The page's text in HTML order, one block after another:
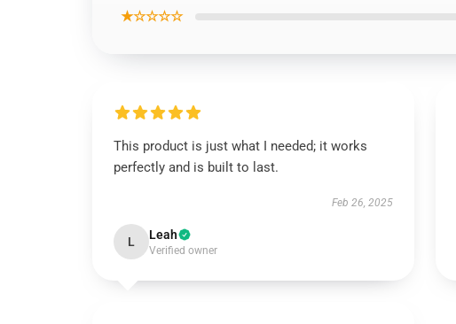
★☆☆☆☆
This product is just what I needed; it works
perfectly and is built to last.
Feb 26, 2025
L Leah
Verified owner